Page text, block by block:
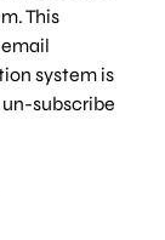
This
system is
subscribe